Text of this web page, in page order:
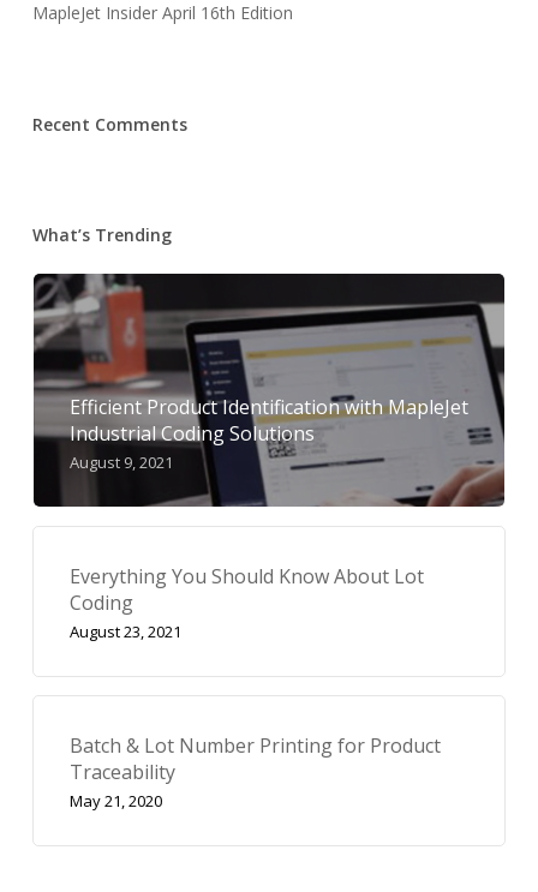
MapleJet Insider April 16th Edition
Recent Comments
What’s Trending
Efficient Product Identification with MapleJet
Industrial Coding Solutions
August 9, 2021
Everything You Should Know About Lot
Coding
August 23, 2021
Batch & Lot Number Printing for Product
Traceability
May 21, 2020